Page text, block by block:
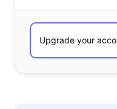
in their “The Sweet,
Millennials to Love
Essentials),
they want to put their